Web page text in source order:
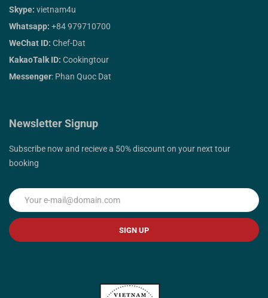
Skype: vietnam4u
Whatsapp: +84 979710700
WeChat ID: Chef-Dat
KakaoTalk ID: Cookingtour
Messenger: Phan Quoc Dat
Newsletter Signup
Subscribe now and recieve a 50% discount on your next tour
booking
SIGN UP